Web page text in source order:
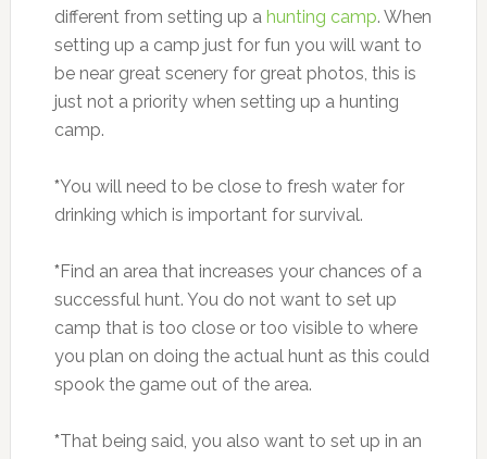
different from setting up a hunting camp. When
setting up a camp just for fun you will want to
be near great scenery for great photos, this is
just not a priority when setting up a hunting
camp.
*You will need to be close to fresh water for
drinking which is important for survival.
*Find an area that increases your chances of a
successful hunt. You do not want to set up
camp that is too close or too visible to where
you plan on doing the actual hunt as this could
spook the game out of the area.
*That being said, you also want to set up in an